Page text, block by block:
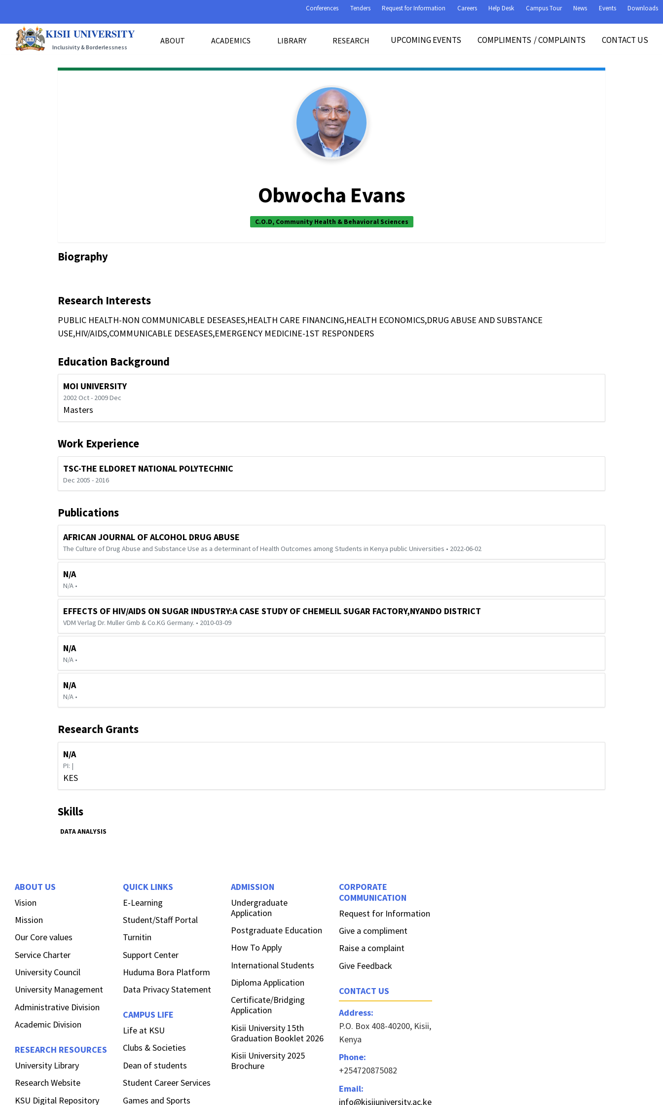
Conferences Tenders Request for Information Careers Help Desk Campus Tour News Events Downloads
KISII UNIVERSITY
Inclusivity & Borderlessness
ABOUT ACADEMICS LIBRARY RESEARCH UPCOMING EVENTS COMPLIMENTS /COMPLAINTS CONTACT US
Obwocha Evans
C.O.D, Community Health & Behavioral Sciences
Biography
Research Interests
PUBLIC HEALTH-NON COMMUNICABLE DESEASES,HEALTH CARE FINANCING,HEALTH ECONOMICS,DRUG ABUSE AND SUBSTANCE
USE,HIV/AIDS,COMMUNICABLE DESEASES,EMERGENCY MEDICINE-1ST RESPONDERS
Education Background
MOI UNIVERSITY
2002 Oct - 2009 Dec
Masters
Work Experience
TSC-THE ELDORET NATIONAL POLYTECHNIC
Dec 2005 - 2016
Publications
AFRICAN JOURNAL OF ALCOHOL DRUG ABUSE
The Culture of Drug Abuse and Substance Use as a determinant of Health Outcomes among Students in Kenya public Universities • 2022-06-02
N/A
N/A •
EFFECTS OF HIV/AIDS ON SUGAR INDUSTRY:A CASE STUDY OF CHEMELIL SUGAR FACTORY,NYANDO DISTRICT
VDM Verlag Dr. Muller Gmb & Co.KG Germany. • 2010-03-09
N/A
N/A •
N/A
N/A •
Research Grants
N/A
PI: |
KES
Skills
DATA ANALYSIS
ABOUT US
Vision
Mission
Our Core values
Service Charter
University Council
University Management
Administrative Division
Academic Division
RESEARCH RESOURCES
University Library
Research Website
KSU Digital Repository
QUICK LINKS
E-Learning
Student/Staff Portal
Turnitin
Support Center
Huduma Bora Platform
Data Privacy Statement
CAMPUS LIFE
Life at KSU
Clubs & Societies
Dean of students
Student Career Services
Games and Sports
ADMISSION
Undergraduate
Application
Postgraduate Education
How To Apply
International Students
Diploma Application
Certificate/Bridging
Application
Kisii University 15th
Graduation Booklet 2026
Kisii University 2025
Brochure
CORPORATE
COMMUNICATION
Request for Information
Give a compliment
Raise a complaint
Give Feedback
CONTACT US
Address:
P.O. Box 408-40200, Kisii,
Kenya
Phone:
+254720875082
Email:
info@kisiiuniversity.ac.ke